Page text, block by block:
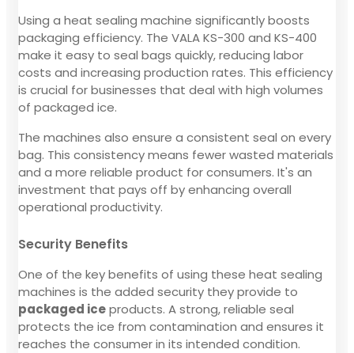
Using a heat sealing machine significantly boosts
packaging efficiency. The VALA KS-300 and KS-400
make it easy to seal bags quickly, reducing labor
costs and increasing production rates. This efficiency
is crucial for businesses that deal with high volumes
of packaged ice.
The machines also ensure a consistent seal on every
bag. This consistency means fewer wasted materials
and a more reliable product for consumers. It's an
investment that pays off by enhancing overall
operational productivity.
Security Benefits
One of the key benefits of using these heat sealing
machines is the added security they provide to
packaged iceproducts. A strong, reliable seal
protects the ice from contamination and ensures it
reaches the consumer in its intended condition.